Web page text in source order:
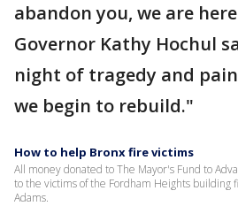
abandon you, we are
Governor Kathy Hochul
night of tragedy and
we begin to rebuild."
How to help Bronx fire victims
All money donated to The Mayor's Fund to
to the victims of the Fordham Heights building
Adams.